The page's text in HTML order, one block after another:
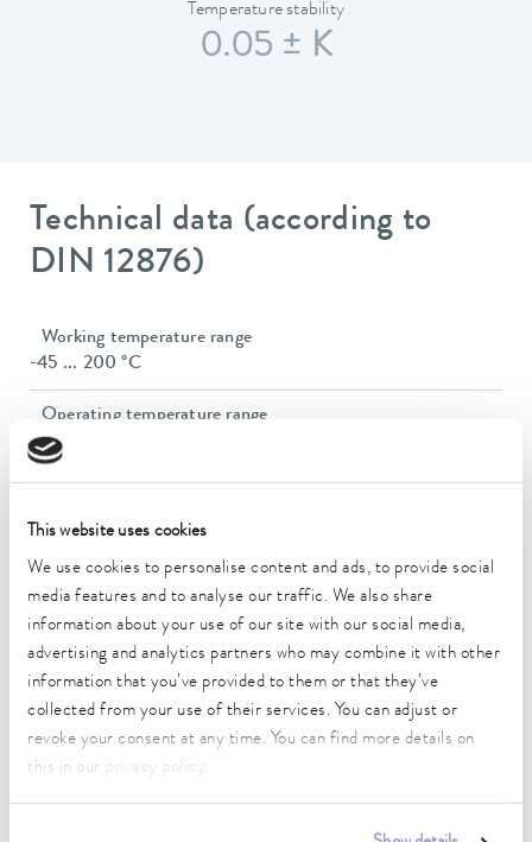
This website uses cookies
We use cookies to personalise content and ads, to provide social
media features and to analyse our traffic. We also share
information about your use of our site with our social media,
advertising and analytics partners who may combine it with other
information that you’ve provided to them or that they’ve
collected from your use of their services. You can adjust or
revoke your consent at any time. You can find more details on
this in our
.
Temperature stability
0.05 ± K
Technical data (according to
DIN 12876)
Working temperature range
-45 ... 200 °C
Operating temperature range
-45 ... 200 °C
5 ... 40 °C
Temperature stability
0.05 ± K
Heater power max.
2.3 kW
Max. power consumption
3.5 kW
Current consumption